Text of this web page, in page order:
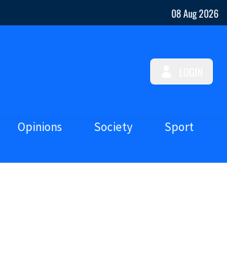
08 Aug 2026
Opinions Society Sport